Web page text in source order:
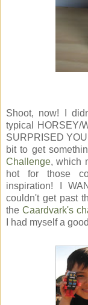
Shoot, now! I
typical HORSEY/
SURPRISED
bit to get
Challenge, which
hot for those
inspiration! I
couldn't get past
the Caardvark's
I had myself a